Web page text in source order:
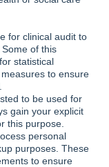
for clinical audit to
of this
statistical
to ensure
to be used for
gain your explicit
this purpose.
personal
purposes. These
to ensure